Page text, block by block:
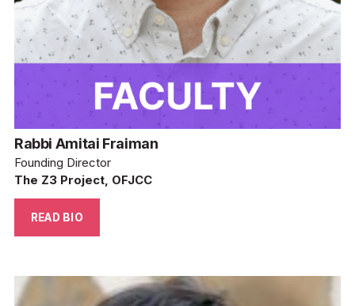
Rabbi Amitai Fraiman
Founding Director
The Z3 Project, OFJCC
READ BIO